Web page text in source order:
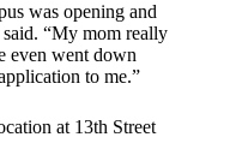
was opening and
said. “My mom really
even went down
to me.”
at 13th Street